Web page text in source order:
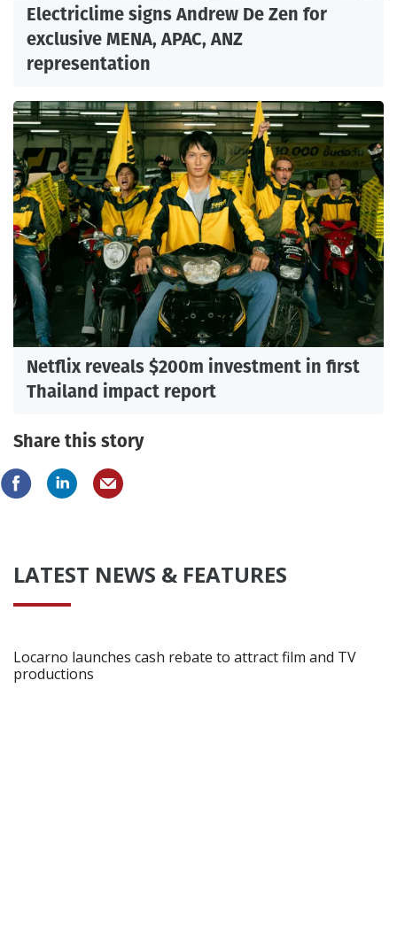
Electriclime signs Andrew De Zen for
exclusive MENA, APAC, ANZ
representation
Netflix reveals $200m investment in first
Thailand impact report
Share this story
LATEST NEWS & FEATURES
Locarno launches cash rebate to attract film and TV
productions